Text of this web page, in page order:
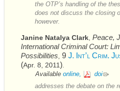
the OTP’s handling of the
does not discuss the closing
however.
Janine Natalya Clark, Peace,
International Criminal Court:
Possibilities, 9 J. Int’l Crim.
(Apr. 8, 2011).
Available online,
doi
addresses the debate on the